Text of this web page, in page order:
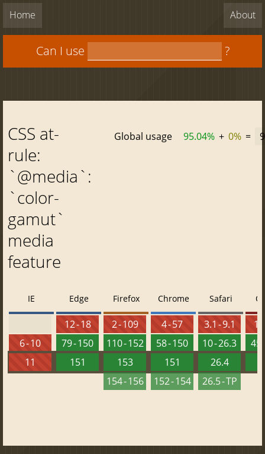
Home About
Can I use ?
CSS at-
rule:
`@media`:
`color-
gamut`
media
feature
Global usage 95.04% + 0% =
IE
6 - 10
11
Edge
12 - 18
79 - 150
151
Firefox
2 - 109
110 - 152
153
154 - 156
Chrome
4 - 57
58 - 150
151
152 - 154
Safari
3.1 - 9.1
10 - 26.3
26.4
26.5 - TP
45